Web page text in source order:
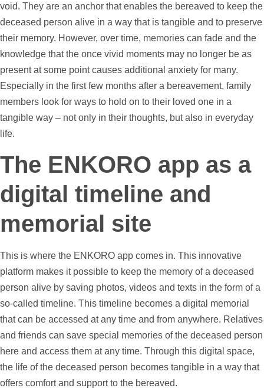
void. They are an anchor that enables the bereaved to keep the
deceased person alive in a way that is tangible and to preserve
their memory. However, over time, memories can fade and the
knowledge that the once vivid moments may no longer be as
present at some point causes additional anxiety for many.
Especially in the first few months after a bereavement, family
members look for ways to hold on to their loved one in a
tangible way – not only in their thoughts, but also in everyday
life.
The ENKORO app as a
digital timeline and
memorial site
This is where the ENKORO app comes in. This innovative
platform makes it possible to keep the memory of a deceased
person alive by saving photos, videos and texts in the form of a
so-called timeline. This timeline becomes a digital memorial
that can be accessed at any time and from anywhere. Relatives
and friends can save special memories of the deceased person
here and access them at any time. Through this digital space,
the life of the deceased person becomes tangible in a way that
offers comfort and supportto the bereaved.